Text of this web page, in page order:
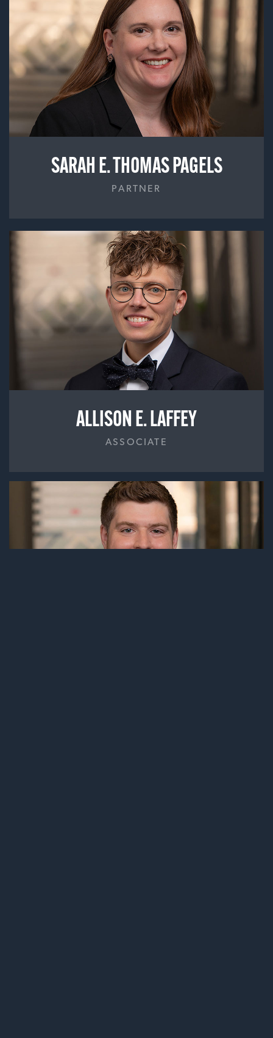
SARAH E. THOMAS PAGELS
PARTNER
ALLISON E. LAFFEY
ASSOCIATE